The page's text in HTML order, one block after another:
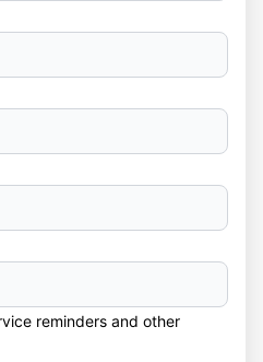
reminders and other